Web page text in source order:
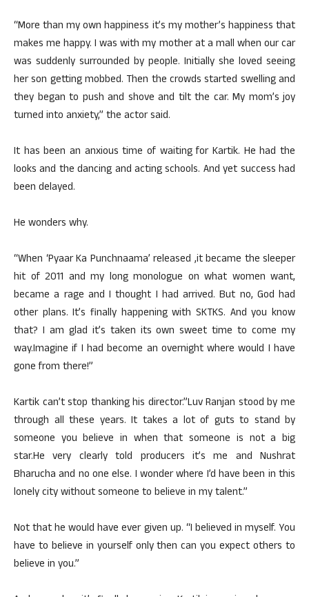
“More than my own happiness it’s my mother’s happiness that
makes me happy. I was with my mother at a mall when our car
was suddenly surrounded by people. Initially she loved seeing
her son getting mobbed. Then the crowds started swelling and
they began to push and shove and tilt the car. My mom’s joy
turned into anxiety,” the actor said.
It has been an anxious time of waiting for Kartik. He had the
looks and the dancing and acting schools. And yet success had
been delayed.
He wonders why.
“When ‘Pyaar Ka Punchnaama’ released ,it became the sleeper
hit of 2011 and my long monologue on what women want,
became a rage and I thought I had arrived. But no, God had
other plans. It’s finally happening with SKTKS. And you know
that? I am glad it’s taken its own sweet time to come my
way.Imagine if I had become an overnight where would I have
gone from there!”
Kartik can’t stop thanking his director.”Luv Ranjan stood by me
through all these years. It takes a lot of guts to stand by
someone you believe in when that someone is not a big
star.He very clearly told producers it’s me and Nushrat
Bharucha and no one else. I wonder where I’d have been in this
lonely city without someone to believe in my talent.”
Not that he would have ever given up. “I believed in myself. You
have to believe in yourself only then can you expect others to
believe in you.”